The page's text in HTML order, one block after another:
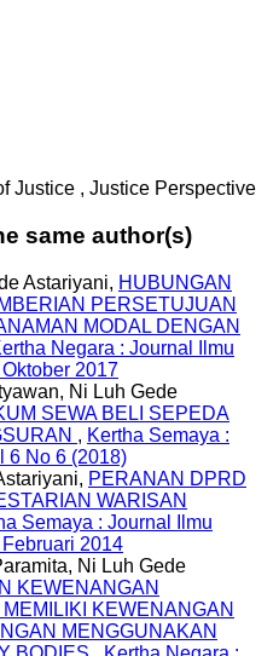
Justice , Justice Perspective
same author(s)
Astariyani, HUBUNGAN
PERSETUJUAN
MODAL DENGAN
Negara : Journal Ilmu
2017
Ni Luh Gede
SEWA BELI SEPEDA
, Kertha Semaya :
6 No 6 (2018)
PERANAN DPRD
WARISAN
Semaya : Journal Ilmu
2014
Ni Luh Gede
KEWENANGAN
KEWENANGAN
MENGGUNAKAN